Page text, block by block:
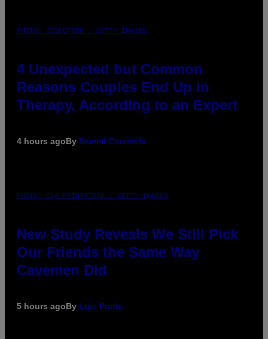
PHOTO: GCSHUTTER / GETTY IMAGES
4 Unexpected but Common
Reasons Couples End Up in
Therapy, According to an Expert
4 hours agoBy Sammi Caramela
PHOTO: CSA-PRINTSTOCK / GETTY IMAGES
New Study Reveals We Still Pick
Our Friends the Same Way
Cavemen Did
5 hours agoBy Luis Prada